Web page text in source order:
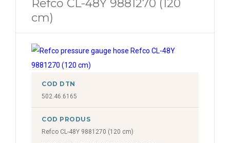
Refco CL-48Y 9881270 (120
cm)
COD DTN
502.46.6165
COD PRODUS
Refco CL-48Y 9881270 (120 cm)